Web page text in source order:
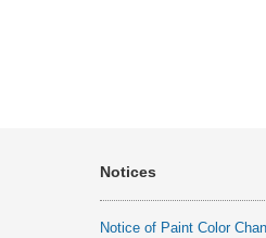
Notices
Notice of Paint Color